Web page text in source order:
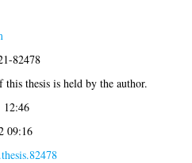
82478
thesis is held by the author.
12:46
09:16